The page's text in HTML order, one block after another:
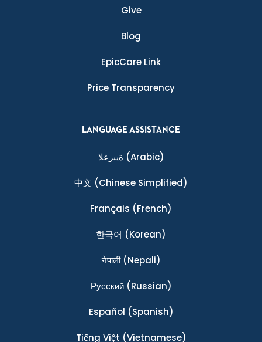
Give
Blog
EpicCare Link
Price Transparency
LANGUAGE ASSISTANCE
ةيبرعلا (Arabic)
中文 (Chinese Simplified)
Français (French)
한국어 (Korean)
नेपाली(Nepali)
Ρусский(Russian)
Español (Spanish)
Tiếng Việt (Vietnamese)